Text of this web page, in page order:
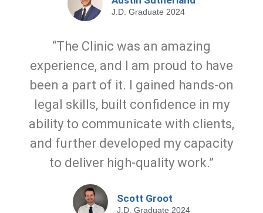
J.D. Graduate 2024
“The Clinic was an amazing
experience, and I am proud to have
been a part of it. I gained hands-on
legal skills, built confidence in my
ability to communicate with clients,
and further developed my capacity
to deliver high-quality work.”
Scott Groot
J.D. Graduate 2024